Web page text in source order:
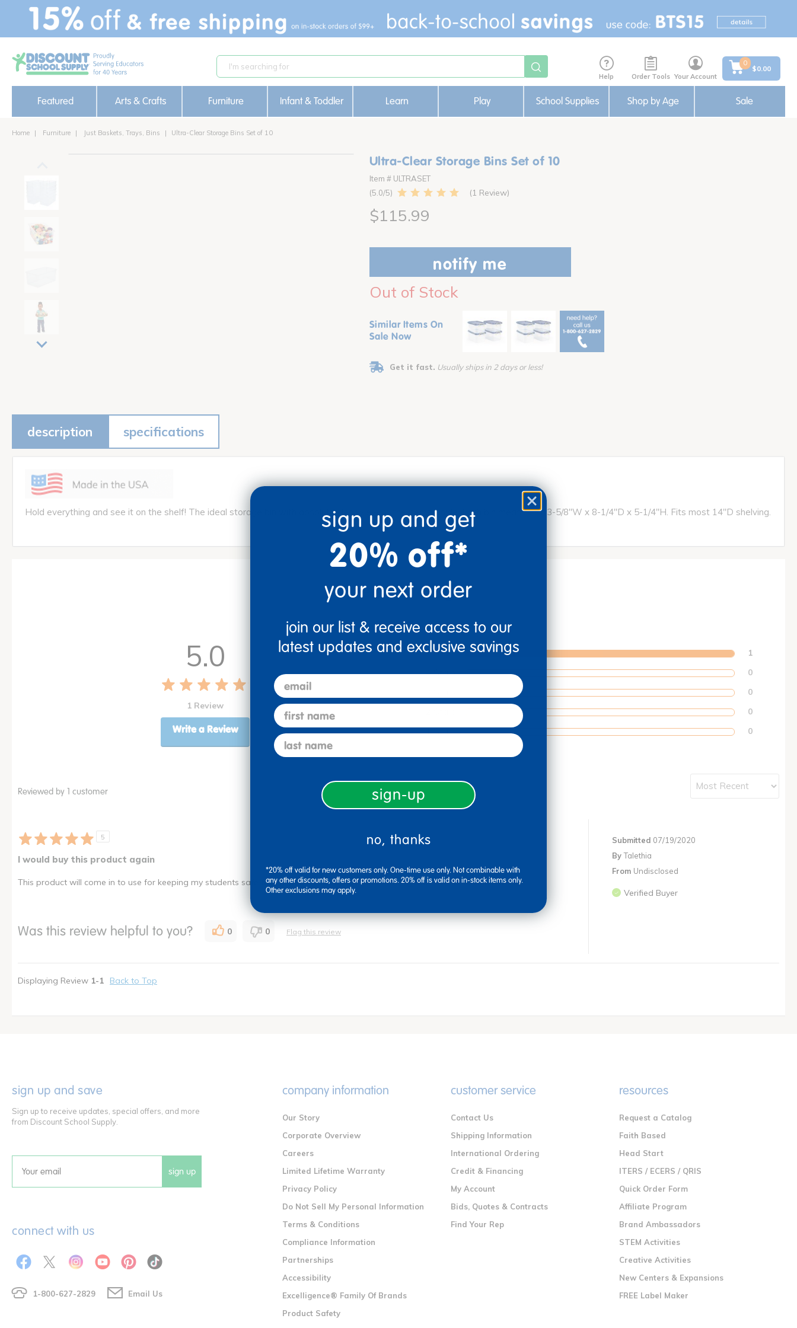
text.skipToContent
text.skipToNavigation
Help Order Tools Your Account
0
$0.00
Featured Arts & Crafts Furniture Infant & Toddler Learn Play School Supplies Shop by Age Sale
Home Furniture Just Baskets, Trays, Bins Ultra-Clear Storage Bins Set of 10
Ultra-Clear Storage Bins Set of 10
Item # ULTRASET
5.0
1 Review
$115.99
notify me
Out of Stock
Similar Items On
Sale Now
Get it fast. Usually ships in 2 days or less!
description specifications
Hold everything and see it on the shelf! The ideal storage bin with absolute clear view of the items inside. Each bin measures 13-5/8"W x 8-1/4"D x 5-1/4"H. Fits most 14"D shelving.
5.0
1 Review
Write a Review
5 Stars 1
4 Stars 0
0
0
1 Star 0
Reviewed by 1 customer
5
I would buy this product again
Submitted 07/19/2020
By Talethia
From Undisclosed
Verified Buyer
This product will come in to use for keeping my students safe from Covid-19 because of their writing tools will be placed in theree.
Was this review helpful to you? 0 0 Flag this review
Displaying Review 1-1 Back to Top
sign up and save
Sign up to receive updates, special offers, and more
from Discount School Supply.
Email sign up
connect with us
1-800-627-2829 Email Us
company information
Our Story
Corporate Overview
Careers
Limited Lifetime Warranty
Privacy Policy
Do Not Sell My Personal Information
Terms & Conditions
Compliance Information
Partnerships
Accessibility
Excelligence® Family Of Brands
Product Safety
customer service
Contact Us
Shipping Information
International Ordering
Credit & Financing
My Account
Bids, Quotes & Contracts
Find Your Rep
resources
Request a Catalog
Faith Based
Head Start
ITERS / ECERS / QRIS
Quick Order Form
Affiliate Program
Brand Ambassadors
STEM Activities
Creative Activities
New Centers & Expansions
FREE Label Maker
sign up and get
20% off*
your next order
join our list & receive access to our
latest updates and exclusive savings
email
first name
last name
sign-up
no, thanks
*20% off valid for new customers only. One-time use only. Not combinable with
any other discounts, offers or promotions. 20% off is valid on in-stock items only.
Other exclusions may apply.